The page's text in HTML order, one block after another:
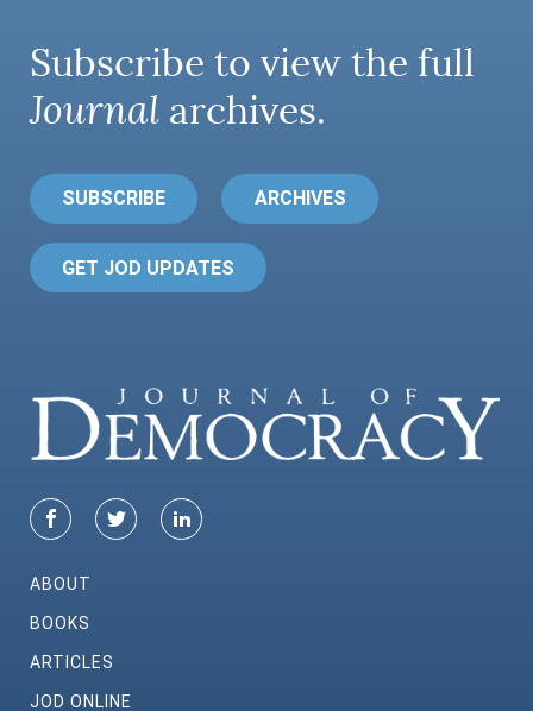
Subscribe to view the full
Journal archives.
SUBSCRIBE ARCHIVES
GET JOD UPDATES
ABOUT
BOOKS
ARTICLES
JOD ONLINE